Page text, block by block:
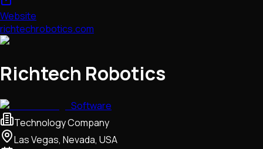
Website
richtechrobotics.com
Richtech Robotics
Software
Technology Company
Las Vegas, Nevada, USA